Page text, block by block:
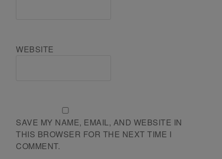
WEBSITE
SAVE MY NAME, EMAIL, AND WEBSITE IN
THIS BROWSER FOR THE NEXT TIME I
COMMENT.